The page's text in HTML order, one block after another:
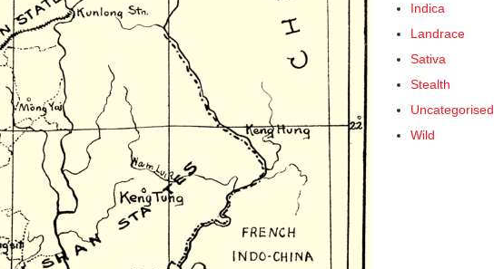
Indica
Landrace
Sativa
Stealth
Uncategorised
Wild